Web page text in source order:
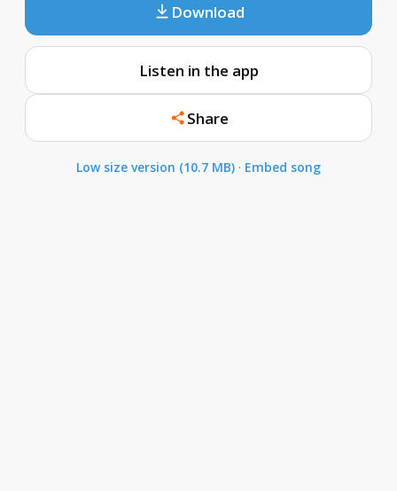
Download
Listen in the app
Share
Low size version (10.7 MB) · Embed song